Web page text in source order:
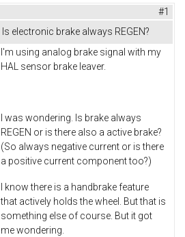
#1
Is electronic brake always REGEN?
I'm using analog brake signal with my
HAL sensor brake leaver.
I was wondering. Is brake always
REGEN or is there also a active brake?
(So always negative current or is there
a positive current component too?)
I know there is a handbrake feature
that actively holds the wheel. But that is
something else of course. But it got
me wondering.